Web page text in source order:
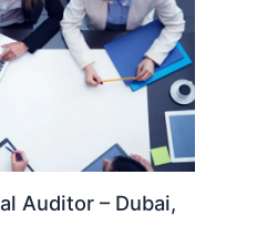
Auditor – Dubai,